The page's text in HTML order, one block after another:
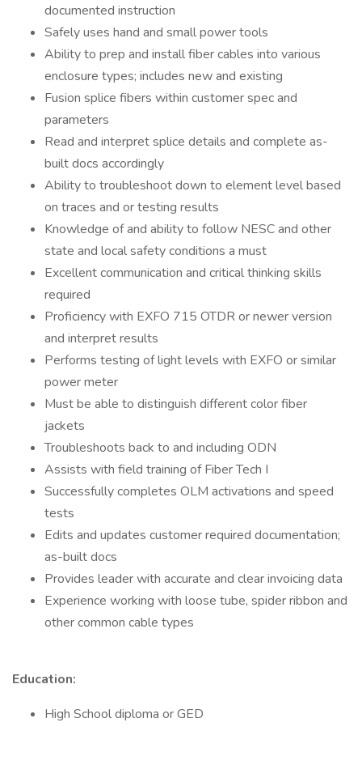
documented instruction
Safely uses hand and small power tools
Ability to prep and install fiber cables into various
enclosure types; includes new and existing
Fusion splice fibers within customer spec and
parameters
Read and interpret splice details and complete as-
built docs accordingly
Ability to troubleshoot down to element level based
on traces and or testing results
Knowledge of and ability to follow NESC and other
state and local safety conditions a must
Excellent communication and critical thinking skills
required
Proficiency with EXFO 715 OTDR or newer version
and interpret results
Performs testing of light levels with EXFO or similar
power meter
Must be able to distinguish different color fiber
jackets
Troubleshoots back to and including ODN
Assists with field training of Fiber Tech I
Successfully completes OLM activations and speed
tests
Edits and updates customer required documentation;
as-built docs
Provides leader with accurate and clear invoicing data
Experience working with loose tube, spider ribbon and
other common cable types
Education:
High School diploma or GED